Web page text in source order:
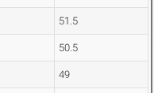
51.5
50.5
49